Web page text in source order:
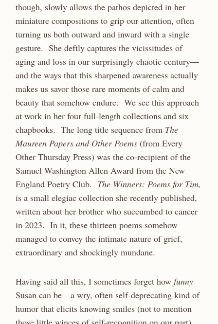
though, slowly allows the pathos depicted in her
miniature compositions to grip our attention, often
turning us both outward and inward with a single
gesture. She deftly captures the vicissitudes of
aging and loss in our surprisingly chaotic century—
and the ways that this sharpened awareness actually
makes us savor those rare moments of calm and
beauty that somehow endure. We see this approach
at work in her four full-length collections and six
chapbooks. The long title sequence from The
Maureen Papers and Other Poems (from Every
Other Thursday Press) was the co-recipient of the
Samuel Washington Allen Award from the New
England Poetry Club. The Winners: Poems for Tim,
is a small elegiac collection she recently published,
written about her brother who succumbed to cancer
in 2023. In it, these thirteen poems somehow
managed to convey the intimate nature of grief,
extraordinary and shockingly mundane.
Having said all this, I sometimes forget how funny
Susan can be—a wry, often self-deprecating kind of
humor that elicits knowing smiles (not to mention